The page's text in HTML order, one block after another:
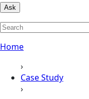
Ask
Home
›
Case Study
›